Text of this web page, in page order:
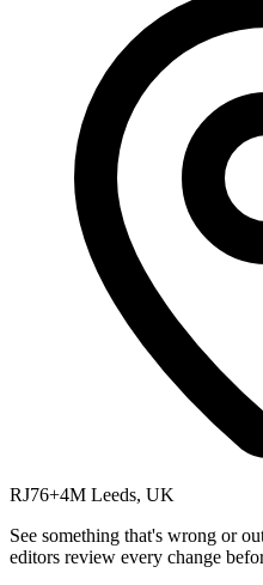
RJ76+4M Leeds, UK
See something that's wrong or
editors review every change